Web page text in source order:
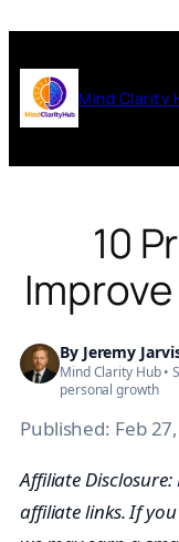
content
Mind Clarity
10
By Jeremy
Mind Clarity Hub •
personal growth
Published: Feb
Affiliate
affiliate links. If